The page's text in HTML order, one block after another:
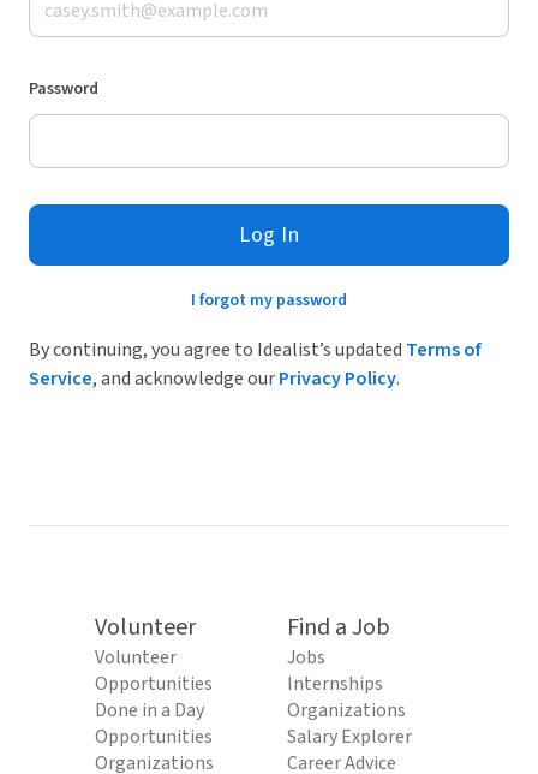
Password
Log In
I forgot my password
By continuing, you agree to Idealist’s updated Terms of
Service, and acknowledge ourPrivacy Policy.
Volunteer
Volunteer
Opportunities
Done in a Day
Opportunities
Organizations
Find a Job
Jobs
Internships
Organizations
Salary Explorer
Career Advice